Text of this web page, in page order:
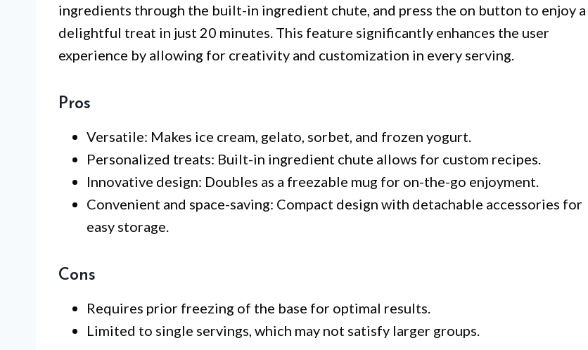
ingredients through the built-in ingredient chute, and press the on button to enjoy a
delightful treat in just 20 minutes. This feature significantly enhances the user
experience by allowing for creativity and customization in every serving.
Pros
Versatile: Makes ice cream, gelato, sorbet, and frozen yogurt.
Personalized treats: Built-in ingredient chute allows for custom recipes.
Innovative design: Doubles as a freezable mug for on-the-go enjoyment.
Convenient and space-saving: Compact design with detachable accessories for
easy storage.
Cons
Requires prior freezing of the base for optimal results.
Limited to single servings, which may not satisfy larger groups.